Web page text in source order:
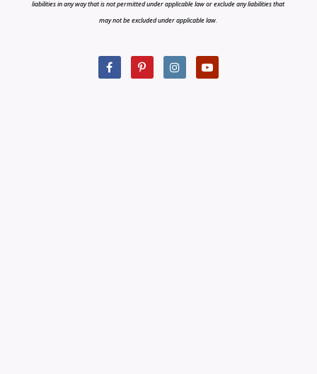
liabilities in any way that is not permitted under applicable law or exclude any liabilities that
may not be excluded under applicable law.